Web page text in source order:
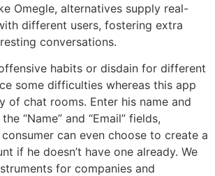
Omegle, alternatives supply real-
different users, fostering extra
conversations.
habits or disdain for different
some difficulties whereas this app
of chat rooms. Enter his name and
“Name” and “Email” fields,
can even choose to create a
if he doesn’t have one already. We
for companies and